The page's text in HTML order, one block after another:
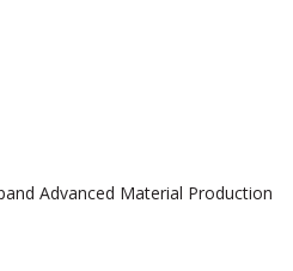
Advanced Material Production